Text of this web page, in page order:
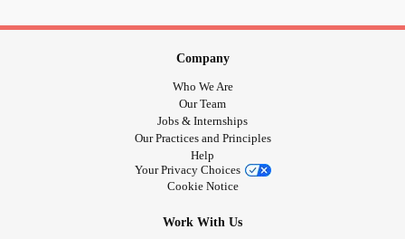
Company
Who We Are
Our Team
Jobs & Internships
Our Practices and Principles
Help
Your Privacy Choices
Cookie Notice
Work With Us